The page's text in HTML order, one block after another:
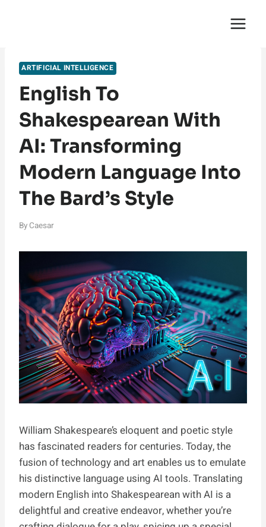
ARTIFICIAL INTELLIGENCE
English To
Shakespearean With
AI: Transforming
Modern Language Into
The Bard’s Style
By Caesar
William Shakespeare’s eloquent and poetic style
has fascinated readers for centuries. Today, the
fusion of technology and art enables us to emulate
his distinctive language using AI tools. Translating
modern English into Shakespearean with AI is a
delightful and creative endeavor, whether you’re